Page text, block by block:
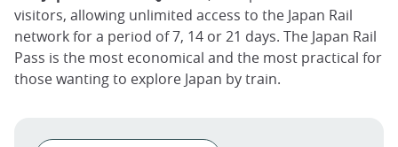
visitors, allowing unlimited access to the Japan Rail
network for a period of 7, 14 or 21 days. The Japan Rail
Pass is the most economical and the most practical for
those wanting to explore Japan by train.
an